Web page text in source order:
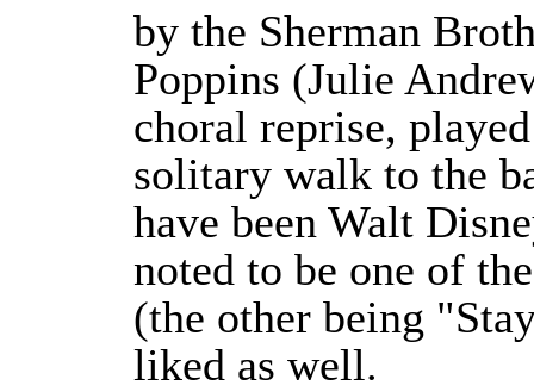
by the Sherman
Poppins (Julie
choral reprise,
solitary walk to the
have been Walt
noted to be one of
(the other being
liked as well.